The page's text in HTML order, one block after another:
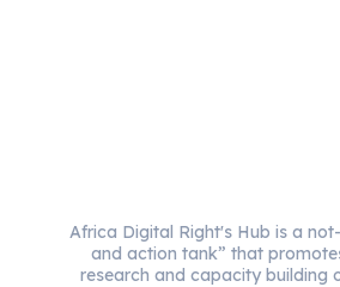
Africa Digital Right's Hub is a
and action tank” that
research and capacity building